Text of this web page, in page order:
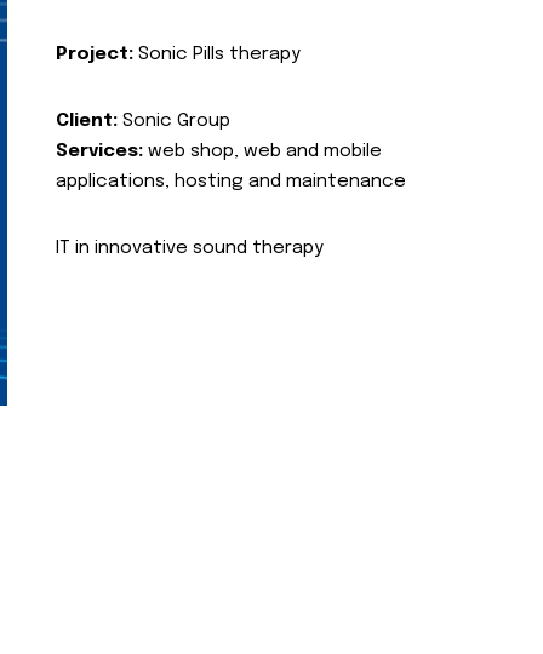
Project: Sonic Pills therapy
Client: Sonic Group
Services: web shop, web and mobile
applications, hosting and maintenance
IT in innovative sound therapy